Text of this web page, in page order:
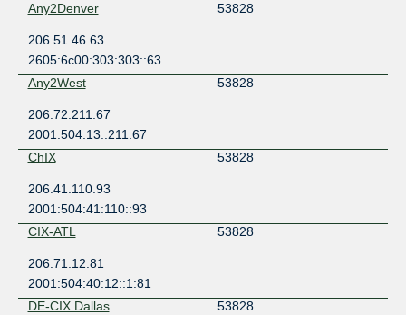
Any2Denver
53828
206.51.46.63
2605:6c00:303:303::63
Any2West
53828
206.72.211.67
2001:504:13::211:67
ChIX
53828
206.41.110.93
2001:504:41:110::93
CIX-ATL
53828
206.71.12.81
2001:504:40:12::1:81
DE-CIX Dallas
53828